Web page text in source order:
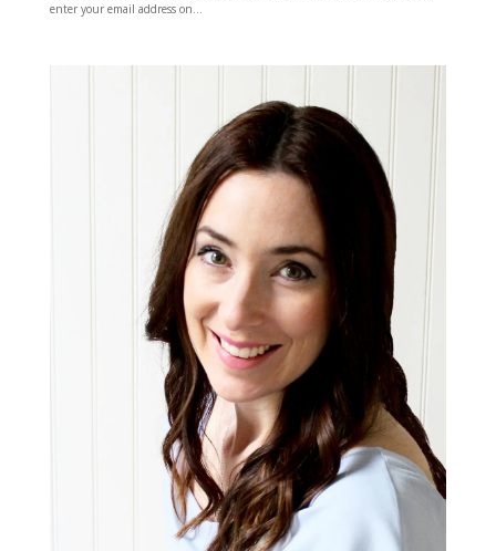
enter your email address on...